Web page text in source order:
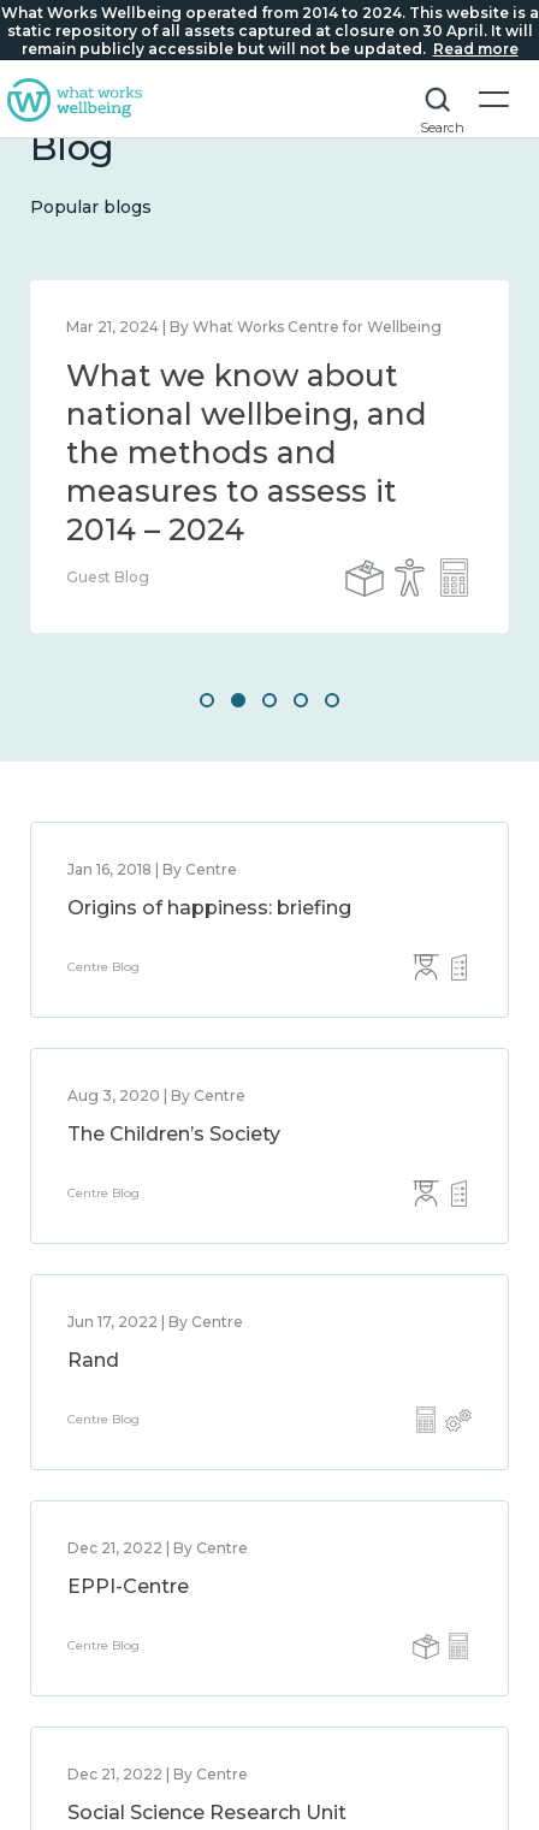
What Works Wellbeing operated from 2014 to 2024. This website is a
static repository of all assets captured at closure on 30 April. It will
remain publicly accessible but will not be updated. Read more
Search
Blog
Popular blogs
Mar 21, 2024 | By What Works Centre for Wellbeing
What we know about
national wellbeing, and
the methods and
measures to assess it
2014 – 2024
Guest Blog
Jan 16, 2018 | By Centre
Origins of happiness: briefing
Centre Blog
Aug 3, 2020 | By Centre
The Children’s Society
Centre Blog
Jun 17, 2022 | By Centre
Rand
Centre Blog
Dec 21, 2022 | By Centre
EPPI-Centre
Centre Blog
Dec 21, 2022 | By Centre
Social Science Research Unit